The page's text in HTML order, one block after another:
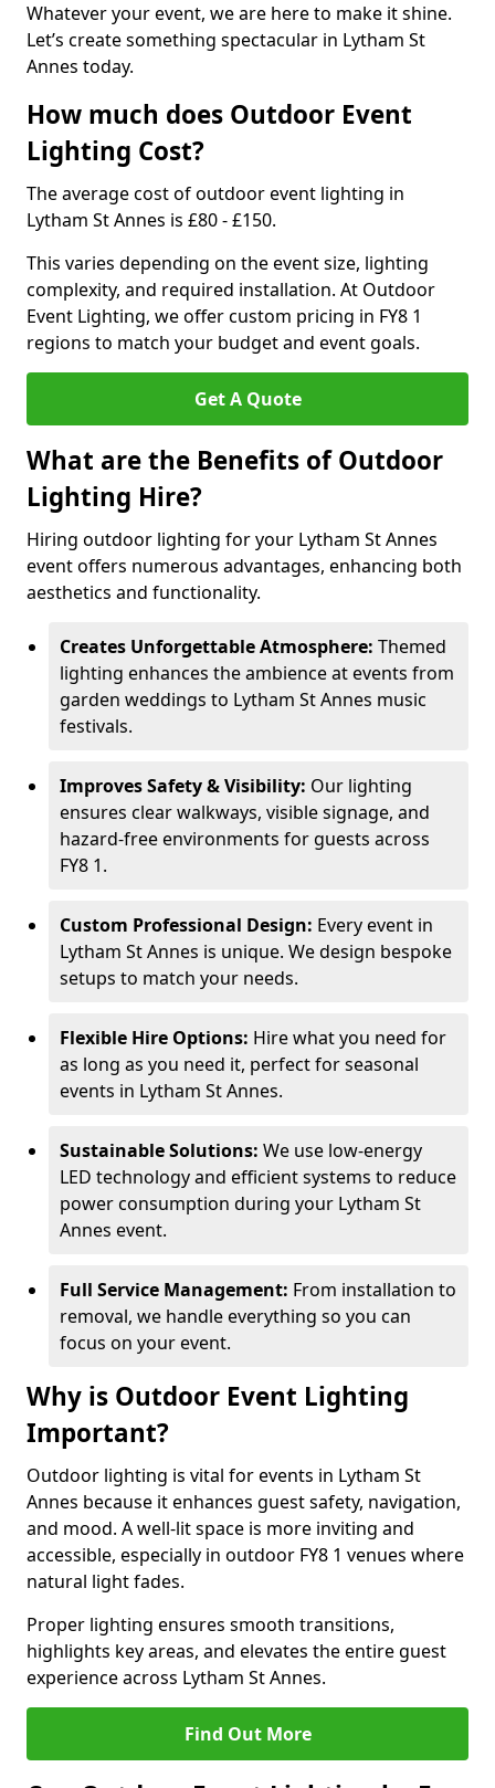
Whatever your event, we are here to make it shine.
Let’s create something spectacular in Lytham St
Annes today.
How much does Outdoor Event
Lighting Cost?
The average cost of outdoor event lighting in
Lytham St Annes is £80 - £150.
This varies depending on the event size, lighting
complexity, and required installation. At Outdoor
Event Lighting, we offer custom pricing in FY8 1
regions to match your budget and event goals.
Get A Quote
What are the Benefits of Outdoor
Lighting Hire?
Hiring outdoor lighting for your Lytham St Annes
event offers numerous advantages, enhancing both
aesthetics and functionality.
Creates Unforgettable Atmosphere: Themed
lighting enhances the ambience at events from
garden weddings to Lytham St Annes music
festivals.
Improves Safety & Visibility: Our lighting
ensures clear walkways, visible signage, and
hazard-free environments for guests across
FY8 1.
Custom Professional Design: Every event in
Lytham St Annes is unique. We design bespoke
setups to match your needs.
Flexible Hire Options: Hire what you need for
as long as you need it, perfect for seasonal
events in Lytham St Annes.
Sustainable Solutions: We use low-energy
LED technology and efficient systems to reduce
power consumption during your Lytham St
Annes event.
Full Service Management: From installation to
removal, we handle everything so you can
focus on your event.
Why is Outdoor Event Lighting
Important?
Outdoor lighting is vital for events in Lytham St
Annes because it enhances guest safety, navigation,
and mood. A well-lit space is more inviting and
accessible, especially in outdoor FY8 1 venues where
natural light fades.
Proper lighting ensures smooth transitions,
highlights key areas, and elevates the entire guest
experience across Lytham St Annes.
Find Out More